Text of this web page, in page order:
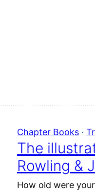
Chapter Books ·
The
Rowling &
How old were